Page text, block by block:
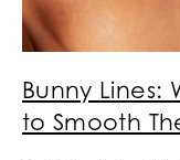
Bunny Lines:
to Smooth